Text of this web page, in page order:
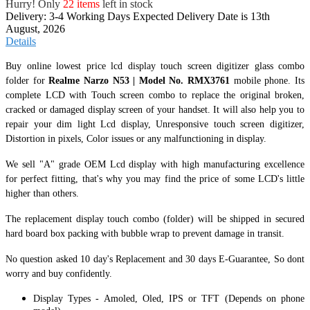
Hurry! Only 22 items left in stock
Delivery: 3-4 Working Days Expected Delivery Date is 13th
August, 2026
Details
Buy online lowest price lcd display touch screen digitizer glass combo
folder forRealme Narzo N53 | Model No. RMX3761 mobile phone. Its
complete LCD with Touch screen combo to replace the original broken,
cracked or damaged display screen of your handset. It will also help you to
repair your dim light Lcd display, Unresponsive touch screen digitizer,
Distortion in pixels, Color issues or any malfunctioning in display.
We sell "A" grade OEM Lcd display with high manufacturing excellence
for perfect fitting, that's why you may find the price of some LCD's little
higher than others.
The replacement display touch combo (folder) will be shipped in secured
hard board box packing with bubble wrap to prevent damage in transit.
No question asked 10 day's Replacement and 30 days E-Guarantee, So dont
worry and buy confidently.
Display Types - Amoled, Oled, IPS or TFT (Depends on phone